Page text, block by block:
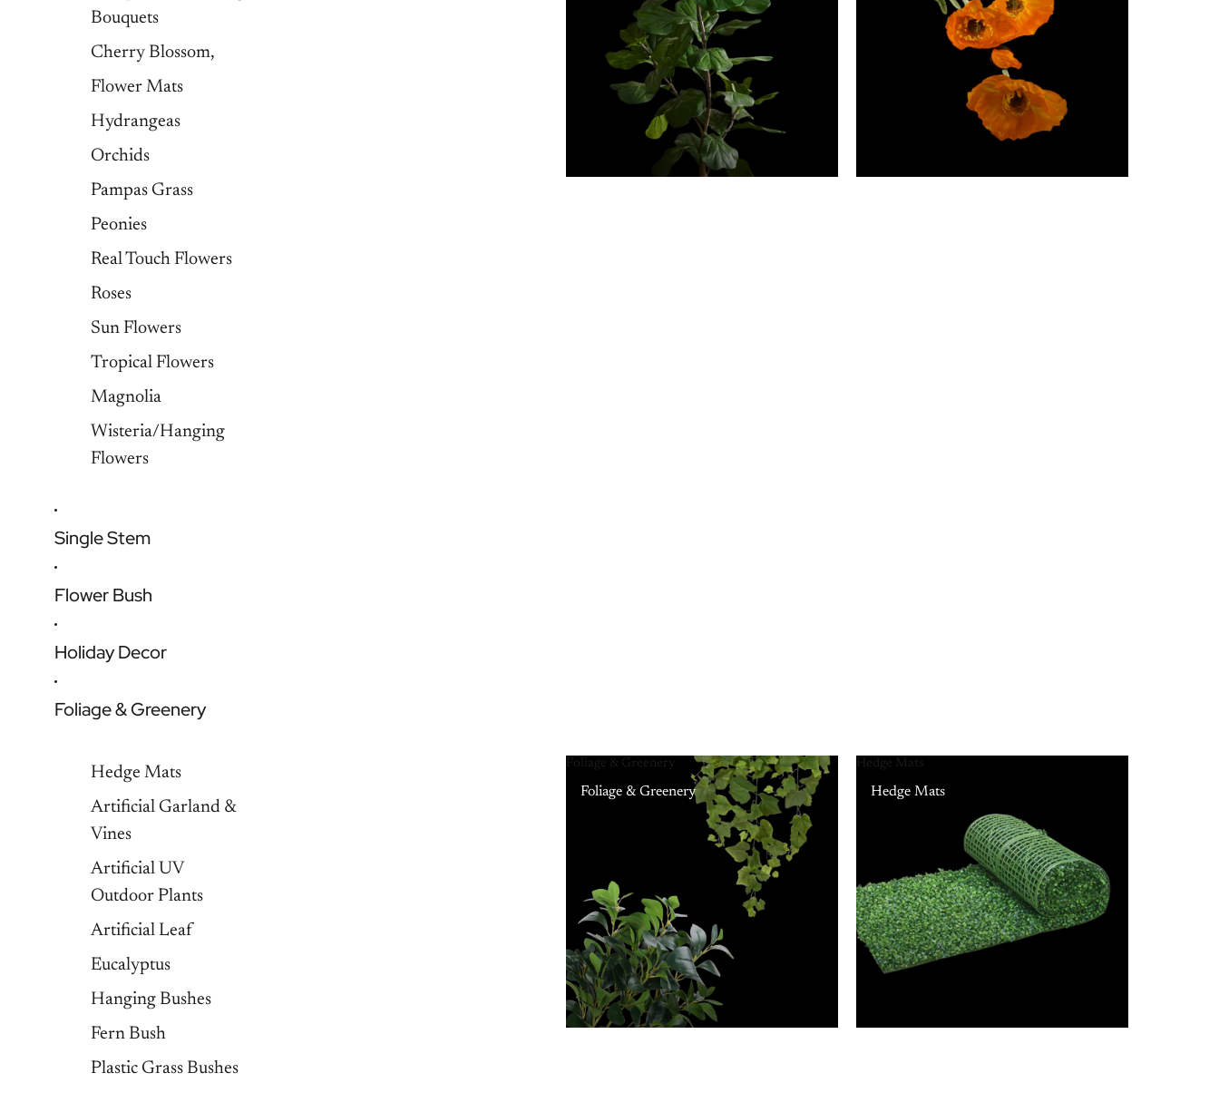
Bouquets
Cherry Blossom,
Flower Mats
Hydrangeas
Orchids
Pampas Grass
Peonies
Real Touch Flowers
Roses
Sun Flowers
Tropical Flowers
Magnolia
Wisteria/Hanging
Flowers
Single Stem
Flower Bush
Holiday Decor
Foliage & Greenery
Hedge Mats
Artificial Garland &
Vines
Artificial UV
Outdoor Plants
Artificial Leaf
Eucalyptus
Hanging Bushes
Fern Bush
Plastic Grass Bushes
Foliage & Greenery
Foliage & Greenery
Hedge Mats
Hedge Mats